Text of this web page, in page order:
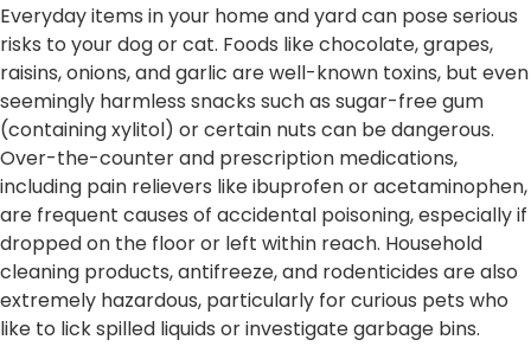
Everyday items in your home and yard can pose serious
risks to your dog or cat. Foods like chocolate, grapes,
raisins, onions, and garlic are well-known toxins, but even
seemingly harmless snacks such as sugar-free gum
(containing xylitol) or certain nuts can be dangerous.
Over-the-counter and prescription medications,
including pain relievers like ibuprofen or acetaminophen,
are frequent causes of accidental poisoning, especially if
dropped on the floor or left within reach. Household
cleaning products, antifreeze, and rodenticides are also
extremely hazardous, particularly for curious pets who
like to lick spilled liquids or investigate garbage bins.